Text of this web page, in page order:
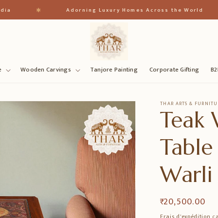
Adorning Luxury Homes Across the World
Wooden Carvings Tanjore Painting Corporate Gifting
THAR ARTS &
Teak
Prix
habituel
₹ 20,500.00